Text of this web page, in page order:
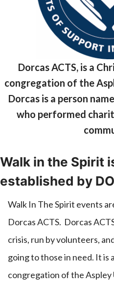
Dorcas ACTS, is a
congregation of the
Dorcas is a person
who performed
Walk in the Spirit
established by
Walk In The Spirit events
Dorcas ACTS. Dorcas
crisis, run by volunteers,
going to those in need. It is
congregation of the Aspley